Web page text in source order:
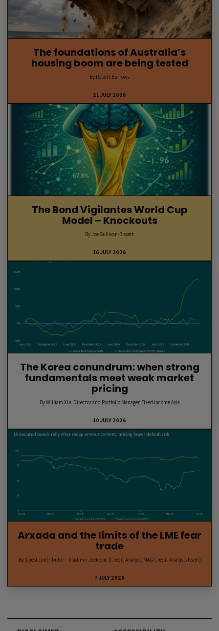
The foundations of Australia’s
housing boom are being tested
By Robert Burrows
21 JULY 2026
The Bond Vigilantes World Cup
Model – Knockouts
By Joe Sullivan-Bissett
16 JULY 2026
The Korea conundrum: when strong
fundamentals meet weak market
pricing
By William Xin, Director and Portfolio Manager, Fixed Income Asia
10 JULY 2026
Arxada and the limits of the LME fear
trade
By Guest contributor – Vladimir Jovkovic (Credit Analyst, M&G Credit Analysis team)
7 JULY 2026